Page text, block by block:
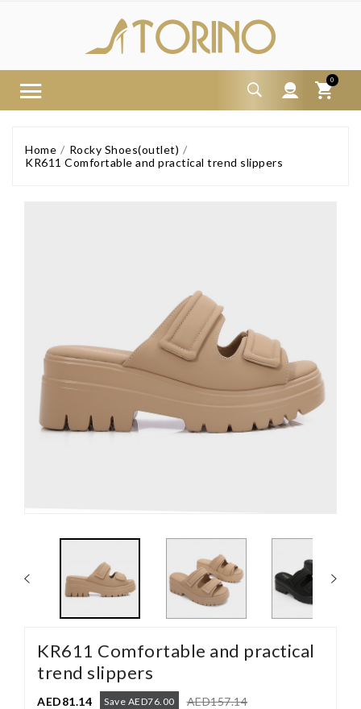
0
Home
Rocky Shoes(outlet)
KR611 Comfortable and practical trend slippers
KR611 Comfortable and practical
trend slippers
AED81.14 Save AED76.00 AED157.14